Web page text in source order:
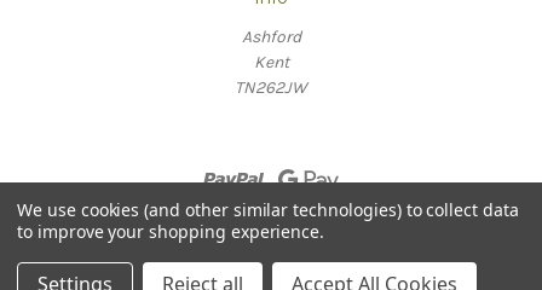
Ashford
Kent
TN262JW
© 2026 Willow Fine Arts
We use cookies (and other similar technologies) to collect data
to improve your shopping experience.
Settings Reject all Accept All Cookies